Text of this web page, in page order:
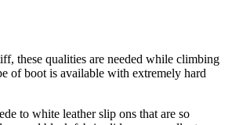
these qualities are needed while climbing
of boot is available with extremely hard
to white leather slip ons that are so